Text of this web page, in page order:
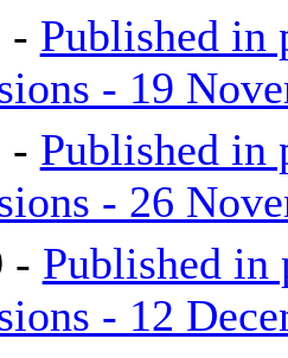
- Published in
- 19
- Published in
- 26
- Published in
- 12